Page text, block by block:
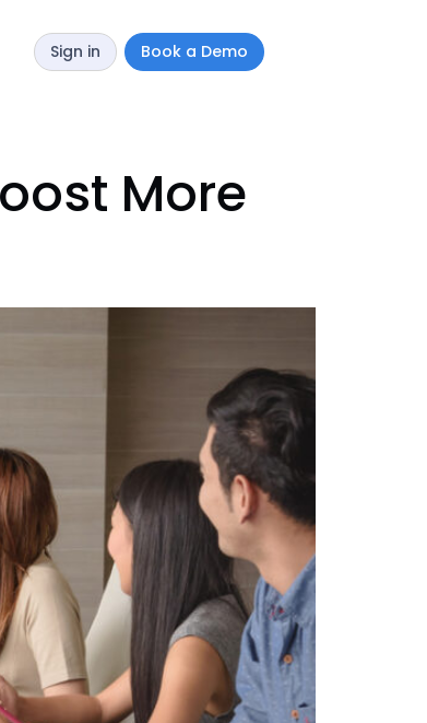
Sign in Book a Demo
More